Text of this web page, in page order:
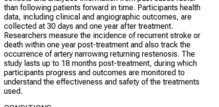
than following patients forward in time. Participants health
data, including clinical and angiographic outcomes, are
collected at 30 days and one year after treatment.
Researchers measure the incidence of recurrent stroke or
death within one year post-treatment and also track the
occurrence of artery narrowing returning restenosis. The
study lasts up to 18 months post-treatment, during which
participants progress and outcomes are monitored to
understand the effectiveness and safety of the treatments
used.